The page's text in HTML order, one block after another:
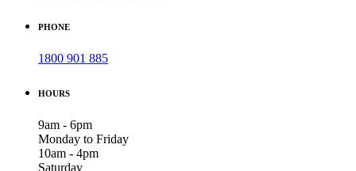
PHONE
1800 901 885
HOURS
9am - 6pm
Monday to Friday
10am - 4pm
Saturday